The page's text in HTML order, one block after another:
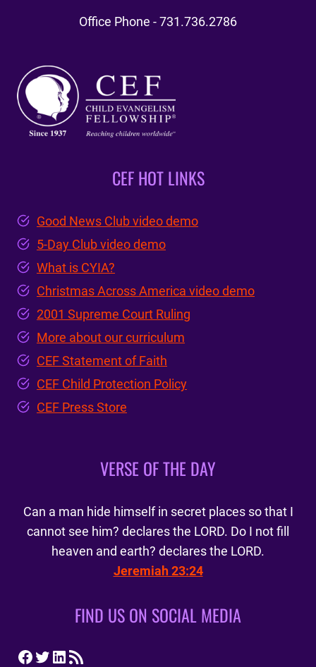
Office Phone - 731.736.2786
CEF HOT LINKS
Good News Club video demo
5-Day Club video demo
What is CYIA?
Christmas Across America video demo
2001 Supreme Court Ruling
More about our curriculum
CEF Statement of Faith
CEF Child Protection Policy
CEF Press Store
VERSE OF THE DAY
Can a man hide himself in secret places so that I
cannot see him? declares the LORD. Do I not fill
heaven and earth? declares the LORD.
Jeremiah 23:24
FIND US ON SOCIAL MEDIA
Facebook
Twitter
LinkedIn
RSS Feed